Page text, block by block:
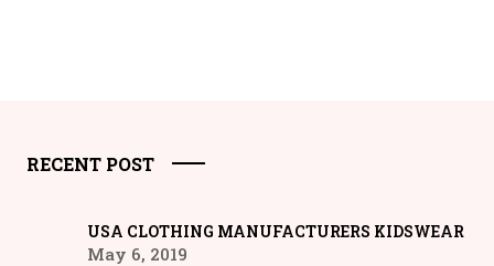
RECENT POST
USA CLOTHING MANUFACTURERS KIDSWEAR
May 6, 2019